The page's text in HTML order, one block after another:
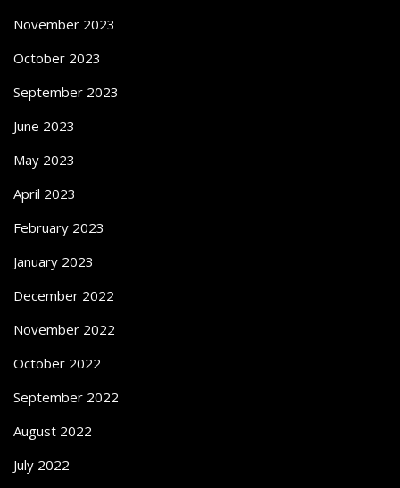
November 2023
October 2023
September 2023
June 2023
May 2023
April 2023
February 2023
January 2023
December 2022
November 2022
October 2022
September 2022
August 2022
July 2022